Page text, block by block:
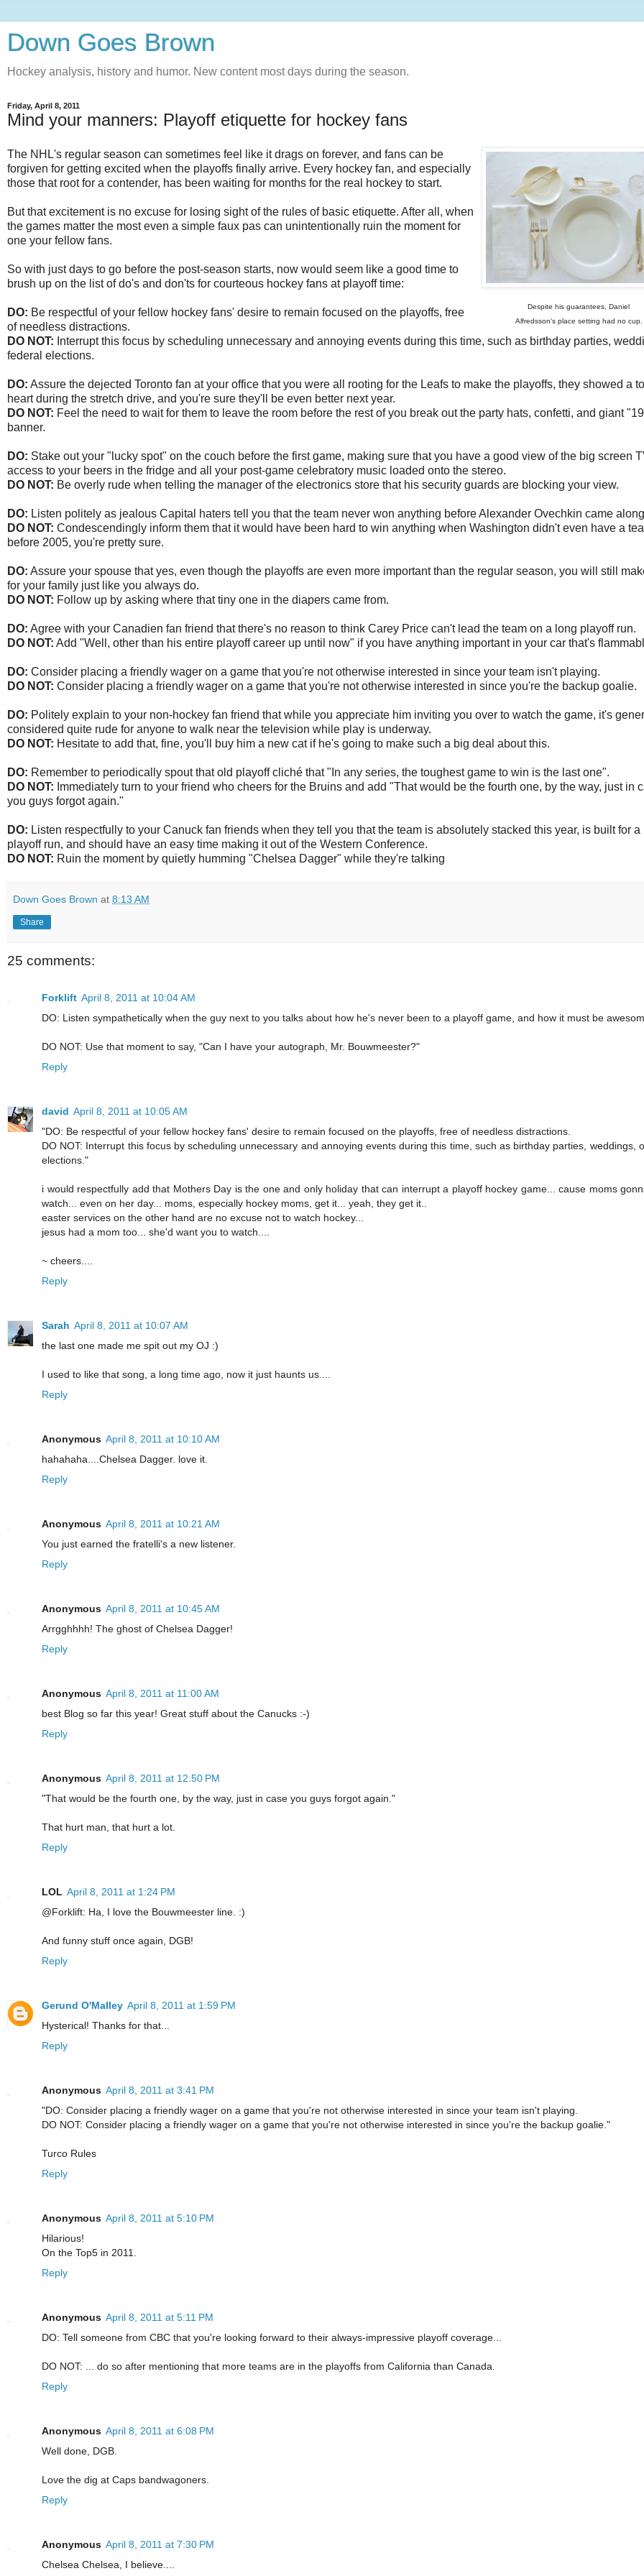
Down Goes Brown
Hockey analysis, history and humor. New content most days during the season.
Friday, April 8, 2011
Mind your manners: Playoff etiquette for hockey fans
Despite his guarantees, Daniel
Alfredsson's place setting had no cup.
The NHL's regular season can sometimes feel like it drags on forever, and fans can be
forgiven for getting excited when the playoffs finally arrive. Every hockey fan, and especially
those that root for a contender, has been waiting for months for the real hockey to start.
But that excitement is no excuse for losing sight of the rules of basic etiquette. After all, when
the games matter the most even a simple faux pas can unintentionally ruin the moment for
one your fellow fans.
So with just days to go before the post-season starts, now would seem like a good time to
brush up on the list of do's and don'ts for courteous hockey fans at playoff time:
DO: Be respectful of your fellow hockey fans' desire to remain focused on the playoffs, free
of needless distractions.
DO NOT: Interrupt this focus by scheduling unnecessary and annoying events during this time, such as birthday parties,
federal elections.
DO: Assure the dejected Toronto fan at your office that you were all rooting for the Leafs to make the playoffs, they showed a
heart during the stretch drive, and you're sure they'll be even better next year.
DO NOT: Feel the need to wait for them to leave the room before the rest of you break out the party hats, confetti, and giant
banner.
DO: Stake out your "lucky spot" on the couch before the first game, making sure that you have a good view of the big screen
access to your beers in the fridge and all your post-game celebratory music loaded onto the stereo.
DO NOT: Be overly rude when telling the manager of the electronics store that his security guards are blocking your view.
DO: Listen politely as jealous Capital haters tell you that the team never won anything before Alexander Ovechkin came
DO NOT: Condescendingly inform them that it would have been hard to win anything when Washington didn't even have a
before 2005, you're pretty sure.
DO: Assure your spouse that yes, even though the playoffs are even more important than the regular season, you will still
for your family just like you always do.
DO NOT: Follow up by asking where that tiny one in the diapers came from.
DO: Agree with your Canadien fan friend that there's no reason to think Carey Price can't lead the team on a long playoff run.
DO NOT: Add "Well, other than his entire playoff career up until now" if you have anything important in your car that's
DO: Consider placing a friendly wager on a game that you're not otherwise interested in since your team isn't playing.
DO NOT: Consider placing a friendly wager on a game that you're not otherwise interested in since you're the backup goalie.
DO: Politely explain to your non-hockey fan friend that while you appreciate him inviting you over to watch the game, it's
considered quite rude for anyone to walk near the television while play is underway.
DO NOT: Hesitate to add that, fine, you'll buy him a new cat if he's going to make such a big deal about this.
DO: Remember to periodically spout that old playoff cliché that "In any series, the toughest game to win is the last one".
DO NOT: Immediately turn to your friend who cheers for the Bruins and add "That would be the fourth one, by the way, just in
you guys forgot again."
DO: Listen respectfully to your Canuck fan friends when they tell you that the team is absolutely stacked this year, is built for a
playoff run, and should have an easy time making it out of the Western Conference.
DO NOT: Ruin the moment by quietly humming "Chelsea Dagger" while they're talking
Down Goes Brown at 8:13 AM
Share
25 comments:
Forklift April 8, 2011 at 10:04 AM
DO: Listen sympathetically when the guy next to you talks about how he's never been to a playoff game, and how it must be
DO NOT: Use that moment to say, "Can I have your autograph, Mr. Bouwmeester?"
Reply
david April 8, 2011 at 10:05 AM
"DO: Be respectful of your fellow hockey fans' desire to remain focused on the playoffs, free of needless distractions.
DO NOT: Interrupt this focus by scheduling unnecessary and annoying events during this time, such as birthday parties, weddings,
elections."
i would respectfully add that Mothers Day is the one and only holiday that can interrupt a playoff hockey game... cause moms
watch... even on her day... moms, especially hockey moms, get it... yeah, they get it..
easter services on the other hand are no excuse not to watch hockey...
jesus had a mom too... she'd want you to watch....
~ cheers....
Reply
Sarah April 8, 2011 at 10:07 AM
the last one made me spit out my OJ :)
I used to like that song, a long time ago, now it just haunts us....
Reply
Anonymous April 8, 2011 at 10:10 AM
hahahaha....Chelsea Dagger. love it.
Reply
Anonymous April 8, 2011 at 10:21 AM
You just earned the fratelli's a new listener.
Reply
Anonymous April 8, 2011 at 10:45 AM
Arrgghhhh! The ghost of Chelsea Dagger!
Reply
Anonymous April 8, 2011 at 11:00 AM
best Blog so far this year! Great stuff about the Canucks :-)
Reply
Anonymous April 8, 2011 at 12:50 PM
"That would be the fourth one, by the way, just in case you guys forgot again."
That hurt man, that hurt a lot.
Reply
LOL April 8, 2011 at 1:24 PM
@Forklift: Ha, I love the Bouwmeester line. :)
And funny stuff once again, DGB!
Reply
Gerund O'Malley April 8, 2011 at 1:59 PM
Hysterical! Thanks for that...
Reply
Anonymous April 8, 2011 at 3:41 PM
"DO: Consider placing a friendly wager on a game that you're not otherwise interested in since your team isn't playing.
DO NOT: Consider placing a friendly wager on a game that you're not otherwise interested in since you're the backup goalie."
Turco Rules
Reply
Anonymous April 8, 2011 at 5:10 PM
Hilarious!
On the Top5 in 2011.
Reply
Anonymous April 8, 2011 at 5:11 PM
DO: Tell someone from CBC that you're looking forward to their always-impressive playoff coverage...
DO NOT: ... do so after mentioning that more teams are in the playoffs from California than Canada.
Reply
Anonymous April 8, 2011 at 6:08 PM
Well done, DGB.
Love the dig at Caps bandwagoners.
Reply
Anonymous April 8, 2011 at 7:30 PM
Chelsea Chelsea, I believe....